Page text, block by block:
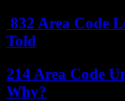
832 Area Code
Told
214 Area Code
Why?